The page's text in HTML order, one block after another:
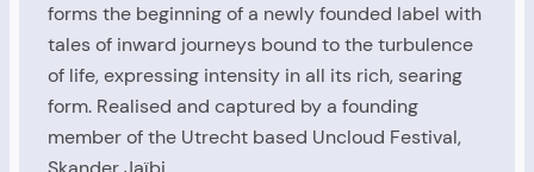
forms the beginning of a newly founded label with
tales of inward journeys bound to the turbulence
of life, expressing intensity in all its rich, searing
form. Realised and captured by a founding
member of the Utrecht based Uncloud Festival,